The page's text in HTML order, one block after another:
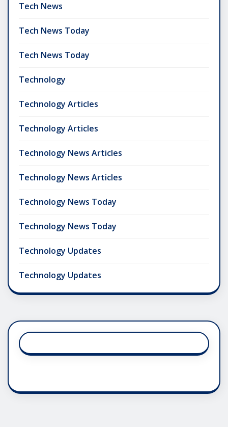
Tech News
Tech News Today
Tech News Today
Technology
Technology Articles
Technology Articles
Technology News Articles
Technology News Articles
Technology News Today
Technology News Today
Technology Updates
Technology Updates